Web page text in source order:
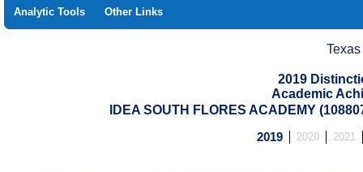
Analytic Tools Other Links
2019
Academic
IDEA SOUTH FLORES ACADEMY
2019 2020 2021